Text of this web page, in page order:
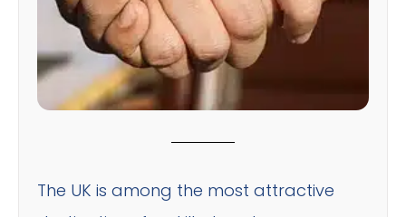
The UK is among the most attractive